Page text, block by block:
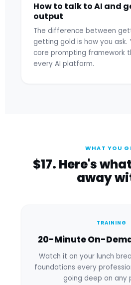
How to talk to AI and
output
The difference between
getting gold is how you ask.
core prompting framework
every AI platform.
WHAT YOU
$17. Here's
away
TRAINING
20-Minute On-
Watch it on your lunch
foundations every
going deep on any